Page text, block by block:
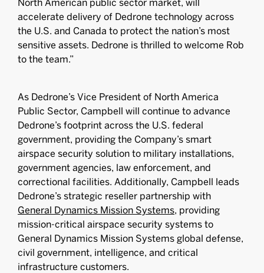
North American public sector market, will
accelerate delivery of Dedrone technology across
the U.S. and Canada to protect the nation’s most
sensitive assets. Dedrone is thrilled to welcome Rob
to the team.”
As Dedrone’s Vice President of North America
Public Sector, Campbell will continue to advance
Dedrone’s footprint across the U.S. federal
government, providing the Company’s smart
airspace security solution to military installations,
government agencies, law enforcement, and
correctional facilities. Additionally, Campbell leads
Dedrone’s strategic reseller partnership with
General Dynamics Mission Systems, providing
mission-critical airspace security systems to
General Dynamics Mission Systems global defense,
civil government, intelligence, and critical
infrastructure customers.